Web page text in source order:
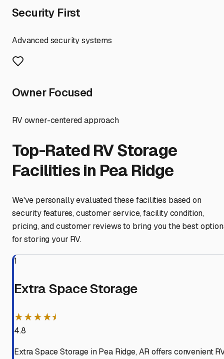
Security First
Advanced security systems
Owner Focused
RV owner-centered approach
Top-Rated RV Storage
Facilities in Pea Ridge
We've personally evaluated these facilities based on
security features, customer service, facility condition,
pricing, and customer reviews to bring you the best
for storing your RV.
1
Extra Space Storage
★★★★⯨
4.8
Extra Space Storage in Pea Ridge, AR offers convenient